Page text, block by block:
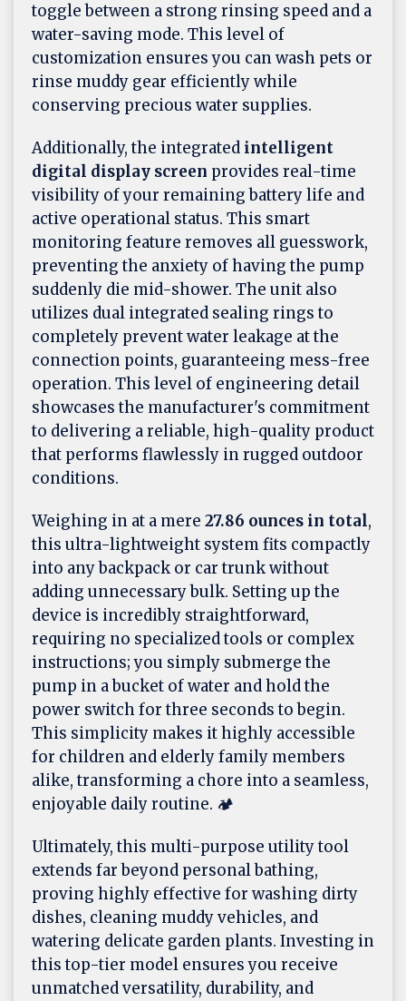
toggle between a strong rinsing speed and a
water-saving mode. This level of
customization ensures you can wash pets or
rinse muddy gear efficiently while
conserving precious water supplies.
Additionally, the integrated intelligent
digital display screen provides real-time
visibility of your remaining battery life and
active operational status. This smart
monitoring feature removes all guesswork,
preventing the anxiety of having the pump
suddenly die mid-shower. The unit also
utilizes dual integrated sealing rings to
completely prevent water leakage at the
connection points, guaranteeing mess-free
operation. This level of engineering detail
showcases the manufacturer's commitment
to delivering a reliable, high-quality product
that performs flawlessly in rugged outdoor
conditions.
Weighing in at a mere 27.86 ounces in total,
this ultra-lightweight system fits compactly
into any backpack or car trunk without
adding unnecessary bulk. Setting up the
device is incredibly straightforward,
requiring no specialized tools or complex
instructions; you simply submerge the
pump in a bucket of water and hold the
power switch for three seconds to begin.
This simplicity makes it highly accessible
for children and elderly family members
alike, transforming a chore into a seamless,
enjoyable daily routine. 🏕️
Ultimately, this multi-purpose utility tool
extends far beyond personal bathing,
proving highly effective for washing dirty
dishes, cleaning muddy vehicles, and
watering delicate garden plants. Investing in
this top-tier model ensures you receive
unmatched versatility, durability, and